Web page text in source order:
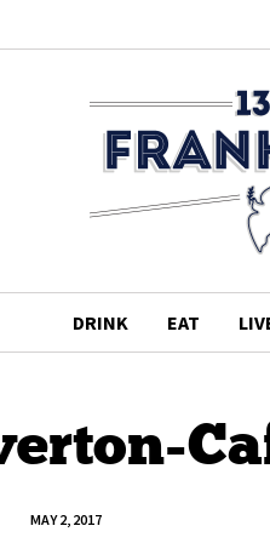
DRINK EAT
MAY 2, 2017